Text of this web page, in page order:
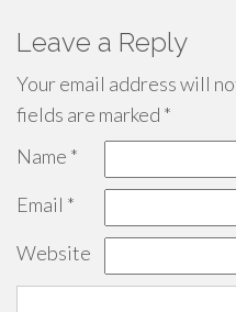
Leave a Reply
Your email address will
fields are marked *
Name *
Email *
Website